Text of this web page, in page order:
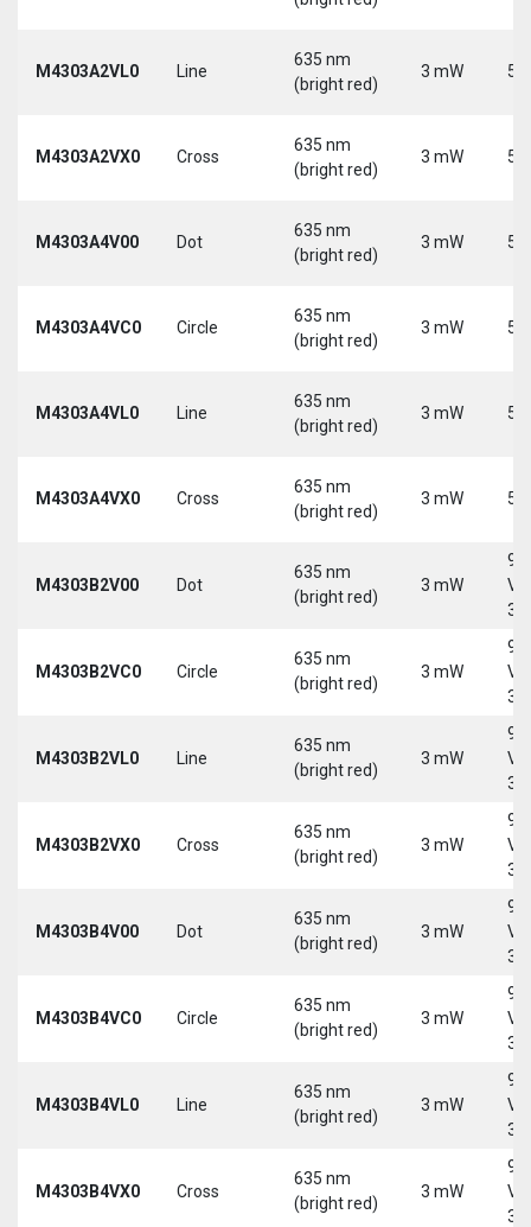
M4303A2VL0 Line
635 nm
(bright red)
3 mW 5
M4303A2VX0 Cross
635 nm
(bright red)
3 mW 5
M4303A4V00 Dot
635 nm
(bright red)
3 mW 5
M4303A4VC0 Circle
635 nm
(bright red)
3 mW 5
M4303A4VL0 Line
635 nm
(bright red)
3 mW 5
M4303A4VX0 Cross
635 nm
(bright red)
3 mW 5
M4303B2V00 Dot
635 nm
(bright red)
3 mW
9-
30
M4303B2VC0 Circle
635 nm
(bright red)
3 mW
9-
30
M4303B2VL0 Line
635 nm
(bright red)
3 mW
9-
30
M4303B2VX0 Cross
635 nm
(bright red)
3 mW
9-
30
M4303B4V00 Dot
635 nm
(bright red)
3 mW
9-
30
M4303B4VC0 Circle
635 nm
(bright red)
3 mW
9-
30
M4303B4VL0 Line
635 nm
(bright red)
3 mW
9-
30
M4303B4VX0 Cross
635 nm
(bright red)
3 mW
9-
30